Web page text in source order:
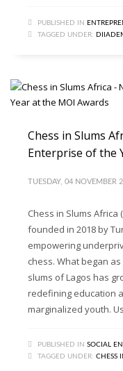
PUBLISHED IN
TAGGED UNDER:
Chess in Slums
Enterprise of the
TUESDAY, 04 NOVEMBER
Chess in Slums Africa
founded in 2018 by
empowering
chess. What began
slums of Lagos has
redefining education
marginalized youth.
PUBLISHED IN SOCIAL
TAGGED UNDER: CHESS